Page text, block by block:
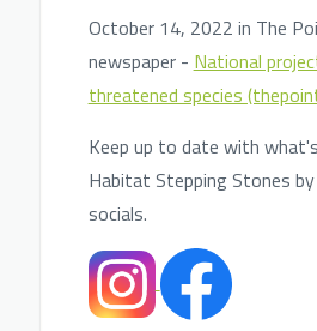
October 14, 2022 in The
newspaper - National
threatened species
Keep up to date with
Habitat Stepping Stones
socials.